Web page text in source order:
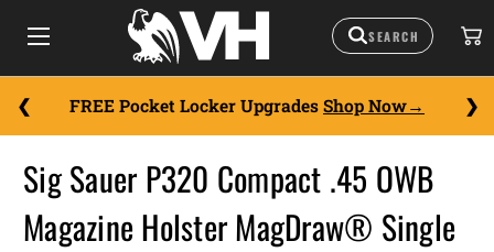
FREE Pocket Locker Upgrades Shop Now
Sig Sauer P320 Compact .45 OWB
Magazine Holster MagDraw® Single